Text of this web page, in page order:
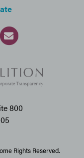
800
Rights Reserved.